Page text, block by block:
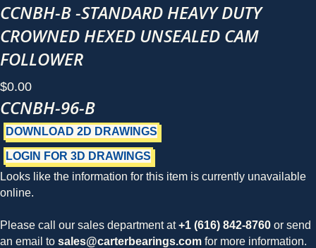
CCNBH-B -STANDARD HEAVY DUTY
CROWNED HEXED UNSEALED CAM
FOLLOWER
$0.00
CCNBH-96-B
DOWNLOAD 2D DRAWINGS
LOGIN FOR 3D DRAWINGS
Looks like the information for this item is currently unavailable
online.
Please call our sales department at+1 (616) 842-8760 or send
an email to sales@carterbearings.com for more information.